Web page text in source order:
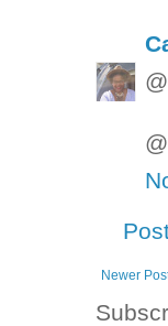
Newer